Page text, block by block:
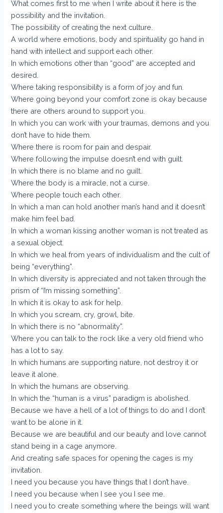
What comes first to me when I write about it here is the
possibility and the invitation.
The possibility of creating the next culture.
A world where emotions, body and spirituality go hand in
hand with intellect and support each other.
In which emotions other than “good” are accepted and
desired.
Where taking responsibility is a form of joy and fun.
Where going beyond your comfort zone is okay because
there are others around to support you.
In which you can work with your traumas, demons and you
don’t have to hide them.
Where there is room for pain and despair.
Where following the impulse doesn’t end with guilt.
In which there is no blame and no guilt.
Where the body is a miracle, not a curse.
Where people touch each other.
In which a man can hold another man’s hand and it doesn’t
make him feel bad.
In which a woman kissing another woman is not treated as
a sexual object.
In which we heal from years of individualism and the cult of
being “everything”.
In which diversity is appreciated and not taken through the
prism of “I’m missing something”.
In which it is okay to ask for help.
In which you scream, cry, growl, bite.
In which there is no “abnormality”.
Where you can talk to the rock like a very old friend who
has a lot to say.
In which humans are supporting nature, not destroy it or
leave it alone.
In which the humans are observing.
In which the “human is a virus” paradigm is abolished.
Because we have a hell of a lot of things to do and I don’t
want to be alone in it.
Because we are beautiful and our beauty and love cannot
stand being in a cage anymore.
And creating safe spaces for opening the cages is my
invitation.
I need you because you have things that I don’t have.
I need you because when I see you I see me.
I need you to create something where the beings will want